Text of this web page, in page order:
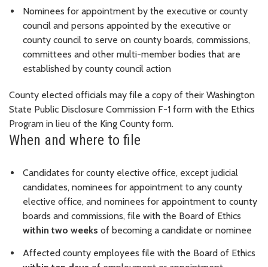
Nominees for appointment by the executive or county
council and persons appointed by the executive or
county council to serve on county boards, commissions,
committees and other multi-member bodies that are
established by county council action
County elected officials may file a copy of their Washington
State Public Disclosure Commission F-1 form with the Ethics
Program in lieu of the King County form.
When and where to file
Candidates for county elective office, except judicial
candidates, nominees for appointment to any county
elective office, and nominees for appointment to county
boards and commissions, file with the Board of Ethics
within two weeks of becoming a candidate or nominee
Affected county employees file with the Board of Ethics